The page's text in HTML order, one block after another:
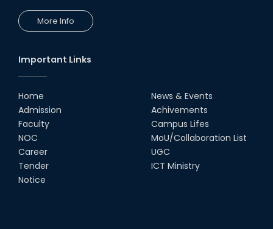
More Info
Important Links
Home
Admission
Faculty
NOC
Career
Tender
Notice
News & Events
Achivements
Campus Lifes
MoU/Collaboration List
UGC
ICT Ministry